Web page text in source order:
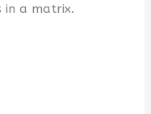
in a matrix.